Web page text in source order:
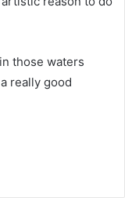
those waters
really good